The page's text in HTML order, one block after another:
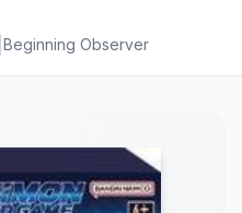
Beginning Observer